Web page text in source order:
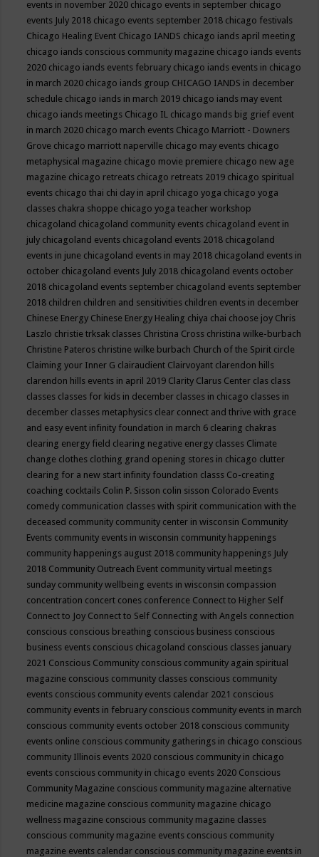
events in november 2020 chicago events in september chicago
events July 2018 chicago events september 2018 chicago festivals
Chicago Healing Event Chicago IANDS chicago iands april meeting
chicago iands conscious community magazine chicago iands events
2020 chicago iands events february chicago iands events in chicago
in march 2020 chicago iands group CHICAGO IANDS in december
schedule chicago iands in march 2019 chicago iands may event
chicago iands meetings Chicago IL chicago mands big grief event
in march 2020 chicago march events Chicago Marriott - Downers
Grove chicago marriott naperville chicago may events chicago
metaphysical magazine chicago movie premiere chicago new age
magazine chicago retreats chicago retreats 2019 chicago spiritual
events chicago thai chi day in april chicago yoga chicago yoga
classes chakra shoppe chicago yoga teacher workshop
chicagoland chicagoland community events chicagoland event in
july chicagoland events chicagoland events 2018 chicagoland
events in june chicagoland events in may 2018 chicagoland events in
october chicagoland events July 2018 chicagoland events october
2018 chicagoland events september chicagoland events september
2018 children children and sensitivities children events in december
Chinese Energy Chinese Energy Healing chiya chai choose joy Chris
Laszlo christie trksak classes Christina Cross christina wilke-burbach
Christine Pateros christine wilke burbach Church of the Spirit circle
Claiming your Inner G clairaudient Clairvoyant clarendon hills
clarendon hills events in april 2019 Clarity Clarus Center clas class
classes classes for kids in december classes in chicago classes in
december classes metaphysics clear connect and thrive with grace
and easy event infinity foundation in march 6 clearing chakras
clearing energy field clearing negative energy classes Climate
change clothes clothing grand opening stores in chicago clutter
clearing for a new start infinity foundation classs Co-creating
coaching cocktails Colin P. Sisson colin sisson Colorado Events
comedy communication classes with spirit communication with the
deceased community community center in wisconsin Community
Events community events in wisconsin community happenings
community happenings august 2018 community happenings July
2018 Community Outreach Event community virtual meetings
sunday community wellbeing events in wisconsin compassion
concentration concert cones conference Connect to Higher Self
Connect to Joy Connect to Self Connecting with Angels connection
conscious conscious breathing conscious business conscious
business events conscious chicagoland conscious classes january
2021 Conscious Community conscious community again spiritual
magazine conscious community classes conscious community
events conscious community events calendar 2021 conscious
community events in february conscious community events in march
conscious community events october 2018 conscious community
events online conscious community gatherings in chicago conscious
community Illinois events 2020 conscious community in chicago
events conscious community in chicago events 2020 Conscious
Community Magazine conscious community magazine alternative
medicine magazine conscious community magazine chicago
wellness magazine conscious community magazine classes
conscious community magazine events conscious community
magazine events calendar conscious community magazine events in